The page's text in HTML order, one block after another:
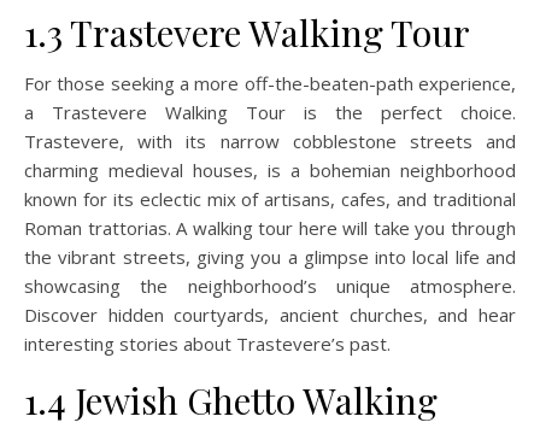
1.3 Trastevere Walking Tour
For those seeking a more off-the-beaten-path experience,
a Trastevere Walking Tour is the perfect choice.
Trastevere, with its narrow cobblestone streets and
charming medieval houses, is a bohemian neighborhood
known for its eclectic mix of artisans, cafes, and traditional
Roman trattorias. A walking tour here will take you through
the vibrant streets, giving you a glimpse into local life and
showcasing the neighborhood’s unique atmosphere.
Discover hidden courtyards, ancient churches, and hear
interesting stories about Trastevere’s past.
1.4 Jewish Ghetto Walking